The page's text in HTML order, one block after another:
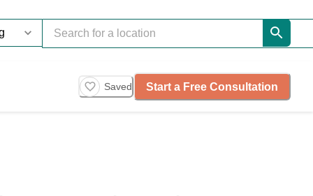
Saved Start a Free Consultation